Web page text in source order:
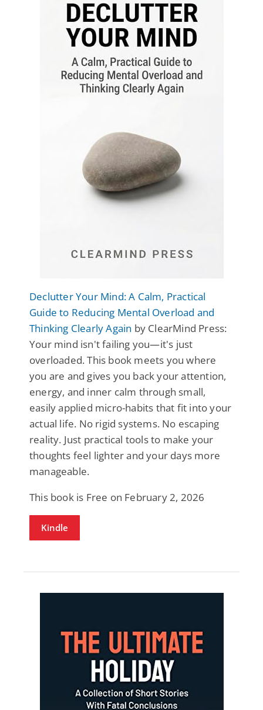
Declutter Your Mind: A Calm, Practical
Guide to Reducing Mental Overload and
Thinking Clearly Again by ClearMind Press:
Your mind isn't failing you—it's just
overloaded. This book meets you where
you are and gives you back your attention,
energy, and inner calm through small,
easily applied micro-habits that fit into your
actual life. No rigid systems. No escaping
reality. Just practical tools to make your
thoughts feel lighter and your days more
manageable.
This book is Free on February 2, 2026
Kindle